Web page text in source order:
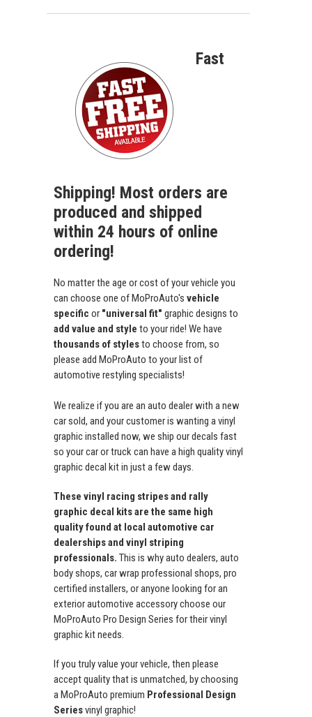
Fast
Shipping! Most orders are
produced and shipped
within 24 hours of online
ordering!
No matter the age or cost of your vehicle you
can choose one of MoProAuto's vehicle
specific or "universal fit" graphic designs to
add value and style to your ride! We have
thousands of stylesto choose from, so
please add MoProAuto to your list of
automotive restyling specialists!
We realize if you are an auto dealer with a new
car sold, and your customer is wanting a vinyl
graphic installed now, we ship our decals fast
so your car or truck can have a high quality vinyl
graphic decal kit in just a few days.
These vinyl racing stripes and rally
graphic decal kits are the same high
quality found at local automotive car
dealerships and vinyl striping
professionals. This is why auto dealers, auto
body shops, car wrap professional shops, pro
certified installers, or anyone looking for an
exterior automotive accessory choose our
MoProAuto Pro Design Series for their vinyl
graphic kit needs.
If you truly value your vehicle, then please
accept quality that is unmatched, by choosing
a MoProAuto premium Professional Design
Seriesvinyl graphic!